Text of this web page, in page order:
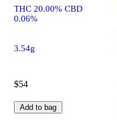
THC 20.00% CBD
0.06%
3.54g
$54
Add to bag